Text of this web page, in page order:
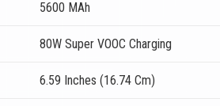
5600 MAh
80W Super VOOC Charging
6.59 Inches (16.74 Cm)